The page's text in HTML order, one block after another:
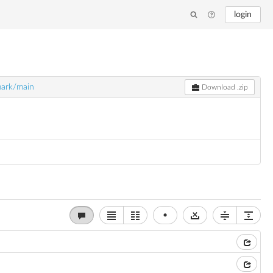
login
main Download .zip
•